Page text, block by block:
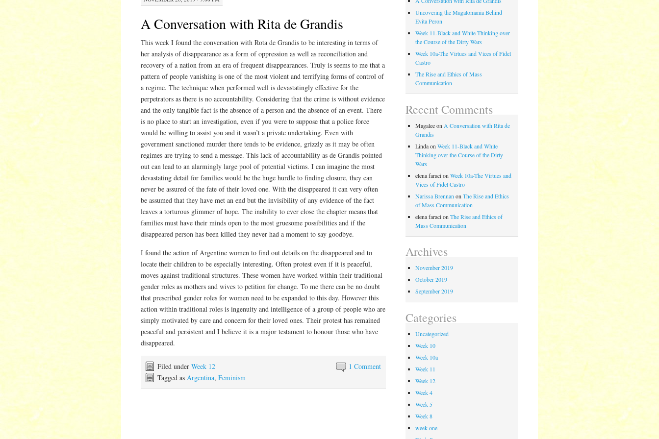
A Conversation with Rita de Grandis
This week I found the conversation with Rota de Grandis to be interesting in terms of
her analysis of disappearance as a form of oppression as well as reconciliation and
recovery of a nation from an era of frequent disappearances. Truly is seems to me that a
pattern of people vanishing is one of the most violent and terrifying forms of control of
a regime. The technique when performed well is devastatingly effective for the
perpetrators as there is no accountability. Considering that the crime is without evidence
and the only tangible fact is the absence of a person and the absence of an event. There
is no place to start an investigation, even if you were to suppose that a police force
would be willing to assist you and it wasn’t a private undertaking. Even with
government sanctioned murder there tends to be evidence, grizzly as it may be often
regimes are trying to send a message. This lack of accountability as de Grandis pointed
out can lead to an alarmingly large pool of potential victims. I can imagine the most
devastating detail for families would be the huge hurdle to finding closure, they can
never be assured of the fate of their loved one. With the disappeared it can very often
be assumed that they have met an end but the invisibility of any evidence of the fact
leaves a torturous glimmer of hope. The inability to ever close the chapter means that
families must have their minds open to the most gruesome possibilities and if the
disappeared person has been killed they never had a moment to say goodbye.
I found the action of Argentine women to find out details on the disappeared and to
locate their children to be especially interesting. Often protest even if it is peaceful,
moves against traditional structures. These women have worked within their traditional
gender roles as mothers and wives to petition for change. To me there can be no doubt
that prescribed gender roles for women need to be expanded to this day. However this
action within traditional roles is ingenuity and intelligence of a group of people who are
simply motivated by care and concern for their loved ones. Their protest has remained
peaceful and persistent and I believe it is a major testament to honour those who have
disappeared.
1 Comment
Filed under Week 12
Tagged as Argentina, Feminism
Uncovering the Magalomania Behind
Evita Peron
Week 11-Black and White Thinking over
the Course of the Dirty Wars
Week 10a-The Virtues and Vices of Fidel
Castro
The Rise and Ethics of Mass
Communication
Recent Comments
Magaleeon A Conversation with Rita de
Grandis
LindaonWeek 11-Black and White
Thinking over the Course of the Dirty
Wars
elena faracionWeek 10a-The Virtues and
Vices of Fidel Castro
Narissa Brennan onThe Rise and Ethics
of Mass Communication
elena faracionThe Rise and Ethics of
Mass Communication
Archives
November 2019
October 2019
September 2019
Categories
Uncategorized
Week 10
Week 10a
Week 11
Week 12
Week 4
Week 5
Week 8
week one